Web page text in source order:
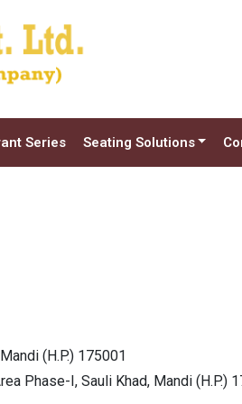
Series Seating Solutions
(H.P.) 175001
Phase-I, Sauli Khad, Mandi (H.P.)